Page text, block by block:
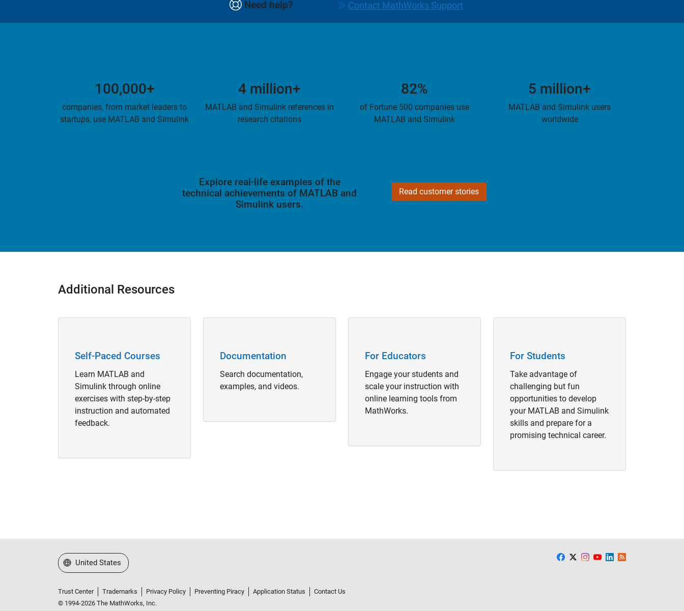
Need help? Contact MathWorks Support
100,000+
companies, from market leaders to
startups, use MATLAB and Simulink
4 million+
MATLAB and Simulink references in
research citations
82%
of Fortune 500 companies use
MATLAB and Simulink
5 million+
MATLAB and Simulink users
worldwide
Explore real-life examples of the
technical achievements of MATLAB and
Simulink users.
Read customer stories
Additional Resources
Self-Paced Courses
Learn MATLAB and
Simulink through online
exercises with step-by-step
instruction and automated
feedback.
Documentation
Search documentation,
examples, and videos.
For Educators
Engage your students and
scale your instruction with
online learning tools from
MathWorks.
For Students
Take advantage of
challenging but fun
opportunities to develop
your MATLAB and Simulink
skills and prepare for a
promising technical career.
Select a Web Site
United States
Trust Center Trademarks Privacy Policy Preventing Piracy Application Status
Contact Us
© 1994-2026 The MathWorks, Inc.